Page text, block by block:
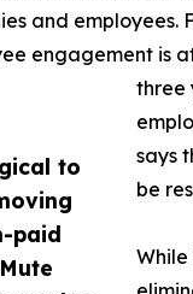
to
paid
and employees.
engagement is
three
says
be